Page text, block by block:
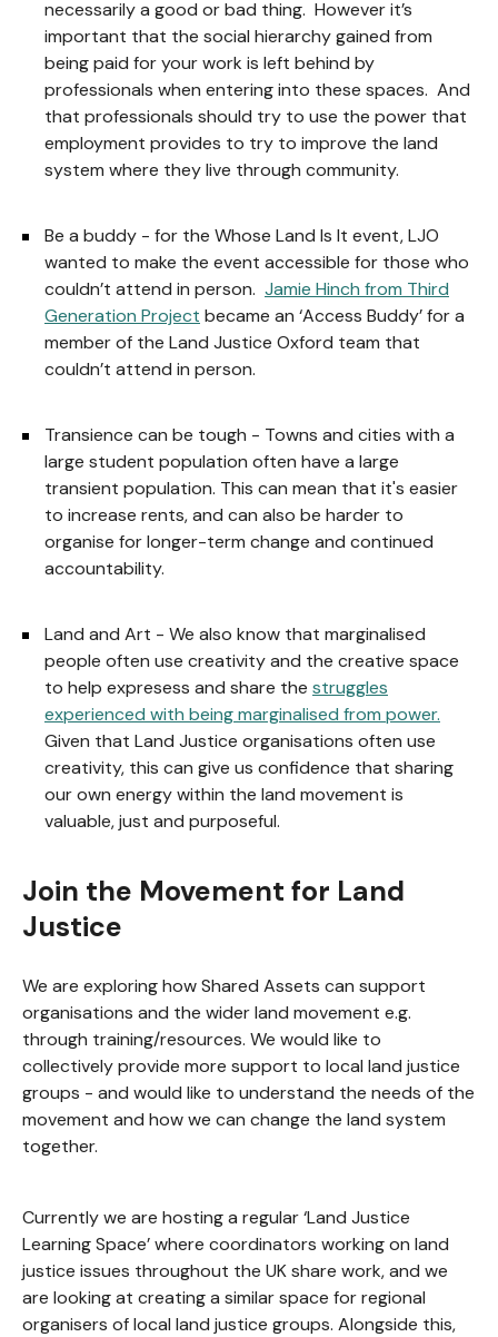
necessarily a good or bad thing. However it’s
important that the social hierarchy gained from
being paid for your work is left behind by
professionals when entering into these spaces. And
that professionals should try to use the power that
employment provides to try to improve the land
system where they live through community.
Be a buddy - for the Whose Land Is It event, LJO
wanted to make the event accessible for those who
couldn’t attend in person. Jamie Hinch from Third
Generation Project became an ‘Access Buddy’ for a
member of the Land Justice Oxford team that
couldn’t attend in person.
Transience can be tough - Towns and cities with a
large student population often have a large
transient population. This can mean that it's easier
to increase rents, and can also be harder to
organise for longer-term change and continued
accountability.
Land and Art - We also know that marginalised
people often use creativity and the creative space
to help expresess and share the struggles
experienced with being marginalised from power.
Given that Land Justice organisations often use
creativity, this can give us confidence that sharing
our own energy within the land movement is
valuable, just and purposeful.
Join the Movement for Land
Justice
We are exploring how Shared Assets can support
organisations and the wider land movement e.g.
through training/resources. We would like to
collectively provide more support to local land justice
groups - and would like to understand the needs of the
movement and how we can change the land system
together.
Currently we are hosting a regular ‘Land Justice
Learning Space’ where coordinators working on land
justice issues throughout the UK share work, and we
are looking at creating a similar space for regional
organisers of local land justice groups. Alongside this,